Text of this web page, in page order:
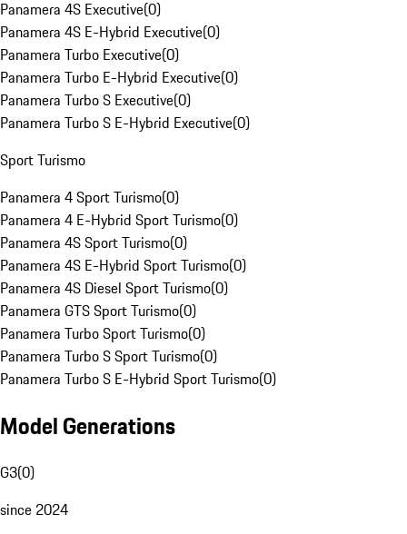
Panamera 4S Executive(0)
Panamera 4S E-Hybrid Executive(0)
Panamera Turbo Executive(0)
Panamera Turbo E-Hybrid Executive(0)
Panamera Turbo S Executive(0)
Panamera Turbo S E-Hybrid Executive(0)
Sport Turismo
Panamera 4 Sport Turismo(0)
Panamera 4 E-Hybrid Sport Turismo(0)
Panamera 4S Sport Turismo(0)
Panamera 4S E-Hybrid Sport Turismo(0)
Panamera 4S Diesel Sport Turismo(0)
Panamera GTS Sport Turismo(0)
Panamera Turbo Sport Turismo(0)
Panamera Turbo S Sport Turismo(0)
Panamera Turbo S E-Hybrid Sport Turismo(0)
Model Generations
G3(0)
since 2024